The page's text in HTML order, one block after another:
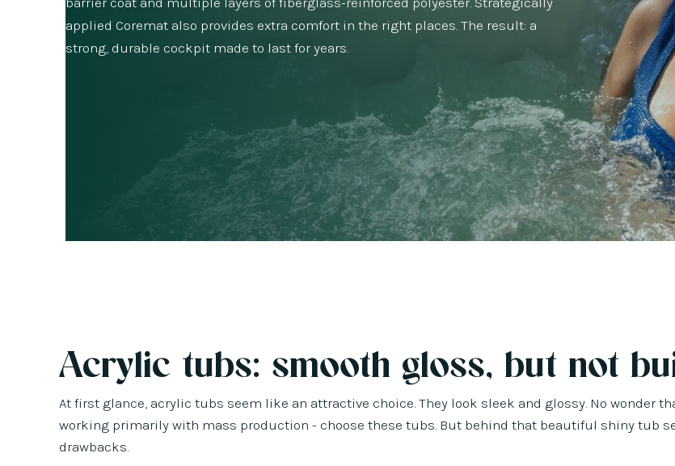
applied Coremat also provides extra comfort in the right places. The result: a
strong, durable cockpit made to last for years.
Acrylic tubs: smooth gloss, but not
At first glance, acrylic tubs seem like an attractive choice. They look sleek and glossy. No wonder
working primarily with mass production - choose these tubs. But behind that beautiful shiny tub
drawbacks.